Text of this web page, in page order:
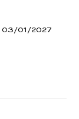
03/01/2027